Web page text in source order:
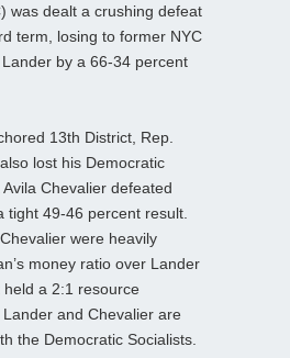
was dealt a crushing defeat
term, losing to former NYC
by a 66-34 percent
13th District, Rep.
lost his Democratic
Chevalier defeated
tight 49-46 percent result.
were heavily
money ratio over Lander
a 2:1 resource
and Chevalier are
the Democratic Socialists.